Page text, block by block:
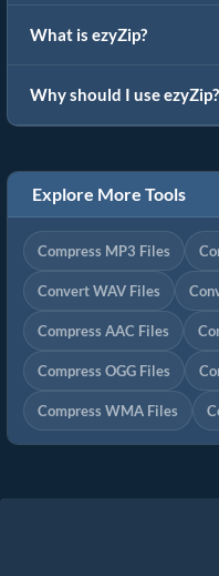
What is ezyZip?
Why should I use ezyZip?
Explore More Tools
Compress MP3 Files
Convert WAV Files
Compress AAC Files
Compress OGG Files
Compress WMA Files